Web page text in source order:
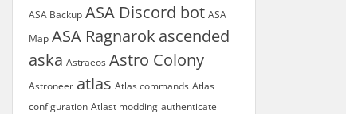
ASA Backup ASA Discord bot ASA
Map ASA Ragnarok ascended
aska Astraeos Astro Colony
Astroneer atlas Atlas commands Atlas
configuration Atlast modding authenticate